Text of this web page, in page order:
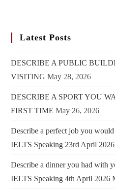
Latest Posts
DESCRIBE A PUBLIC
VISITING May 28, 2026
DESCRIBE A SPORT YOU
FIRST TIME May 26, 2026
Describe a perfect job you
IELTS Speaking 23rd April 2026
Describe a dinner you had with
IELTS Speaking 4th April 2026